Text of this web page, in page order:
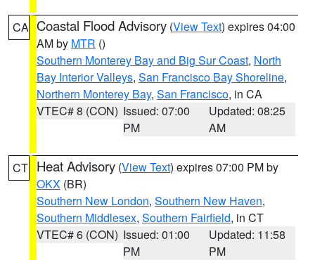
CA Coastal Flood Advisory (View Text) expires 04:00
AM by MTR ()
Southern Monterey Bay and Big Sur Coast, North
Bay Interior Valleys, San Francisco Bay Shoreline,
Northern Monterey Bay, San Francisco, in CA
VTEC# 8 (CON) Issued: 07:00
PM
Updated: 08:25
AM
CT Heat Advisory (View Text) expires 07:00 PM by
OKX (BR)
Southern New London, Southern New Haven,
Southern Middlesex, Southern Fairfield, in CT
VTEC# 6 (CON) Issued: 01:00
PM
Updated: 11:58
PM